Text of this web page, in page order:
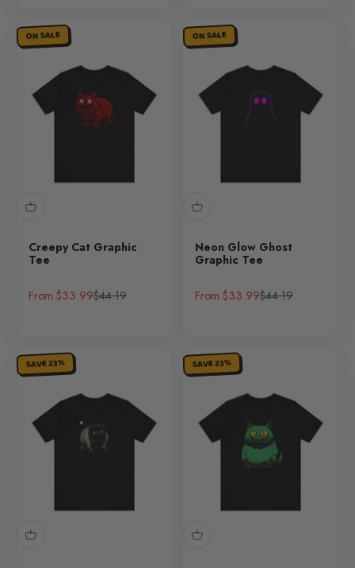
ON SALE
Creepy Cat Graphic
Tee
Sale price
From $33.99Regular price
$44.19
ON SALE
Neon Glow Ghost
Graphic Tee
Sale price
From $33.99Regular price
$44.19
SAVE 23% SAVE 23%